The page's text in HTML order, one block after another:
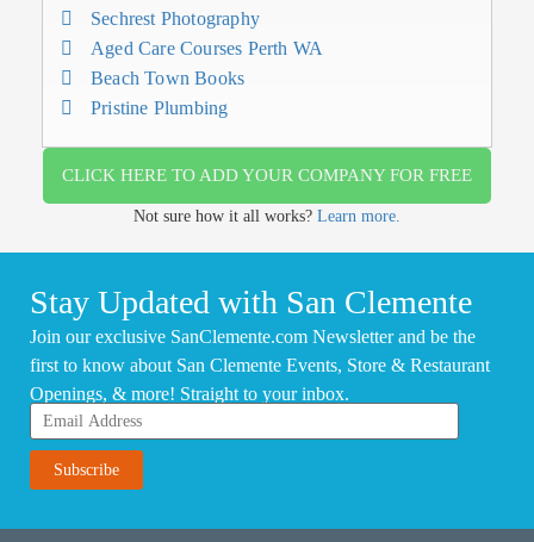
Sechrest Photography
Aged Care Courses Perth WA
Beach Town Books
Pristine Plumbing
CLICK HERE TO ADD YOUR COMPANY FOR FREE
Not sure how it all works? Learn more.
Stay Updated with San Clemente
Join our exclusive SanClemente.com Newsletter and be the
first to know about San Clemente Events, Store & Restaurant
Openings, & more! Straight to your inbox.